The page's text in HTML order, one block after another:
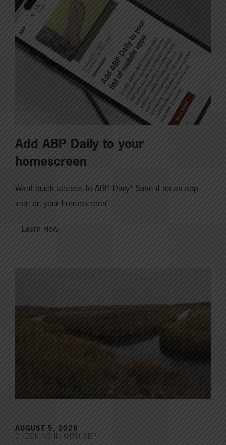
Add ABP Daily to your
homescreen
Want quick access to ABP Daily? Save it as an app
icon on your homescreen!
Learn How
AUGUST 5, 2026
CHECKING IN WITH ABP